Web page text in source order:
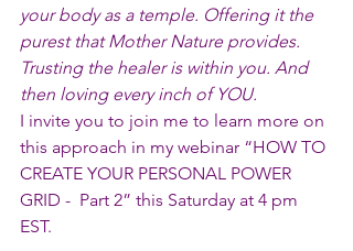
your body as a temple. Offering it the
purest that Mother Nature provides.
Trusting the healer is within you. And
then loving every inch of YOU.
I invite you to join me to learn more on
this approach in my webinar “HOW TO
CREATE YOUR PERSONAL POWER
GRID -  Part 2” this Saturday at 4 pm
EST.